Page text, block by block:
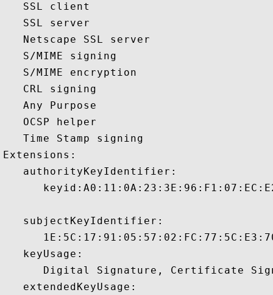
   SSL client
   SSL server
   Netscape SSL server
   S/MIME signing
   S/MIME encryption
   CRL signing
   Any Purpose
   OCSP helper
   Time Stamp signing
Extensions:
   authorityKeyIdentifier:
   subjectKeyIdentifier:
   keyUsage:
Digital Signature, Certificate
   extendedKeyUsage: